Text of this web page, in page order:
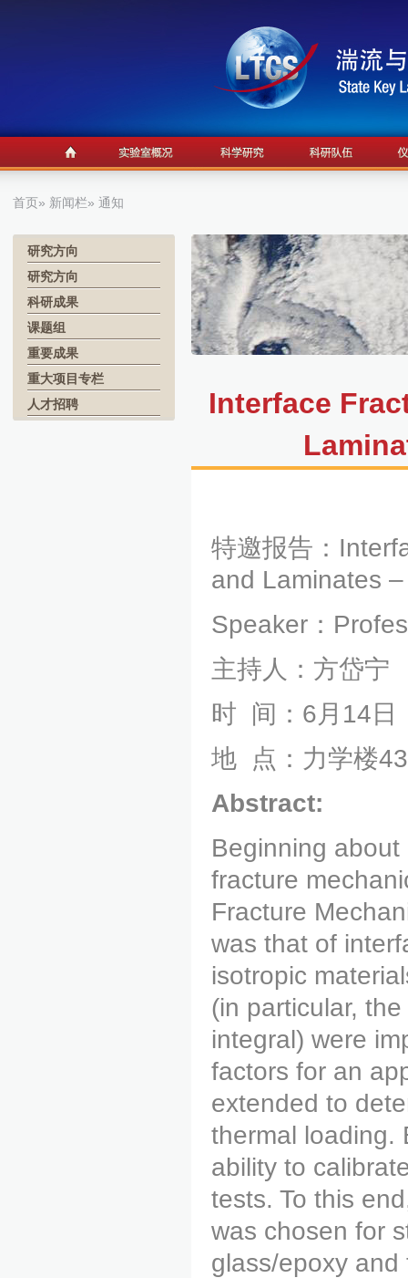
首页» 新闻栏» 通知
研究方向
研究方向
科研成果
课题组
重要成果
重大项目专栏
人才招聘
Interface
特邀报告：
and Laminates
Speaker：
主持人：方岱
时
间： 6月 14 日
地
点：力学楼
Abstract:
Beginning
fracture
Fracture
was that of
isotropic
(in particular,
integral) were
factors for an
extended to
thermal loading.
ability to
tests. To this
was chosen for
glass/epoxy and